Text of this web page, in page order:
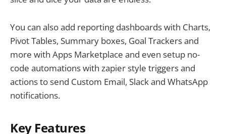
You can also add reporting dashboards with Charts,
Pivot Tables, Summary boxes, Goal Trackers and
more with Apps Marketplace and even setup no-
code automations with zapier style triggers and
actions to send Custom Email, Slack and WhatsApp
notifications.
Key Features